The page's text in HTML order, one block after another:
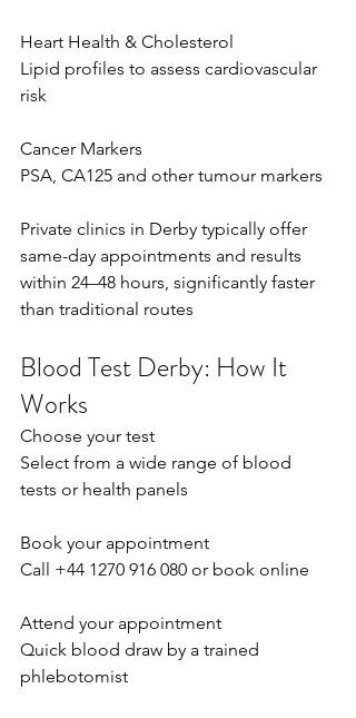
Heart Health & Cholesterol
Lipid profiles to assess cardiovascular
risk
Cancer Markers
PSA, CA125 and other tumour markers
Private clinics in Derby typically offer
same-day appointments and results
within 24–48 hours, significantly faster
than traditional routes
Blood Test Derby: How It
Works
Choose your test
Select from a wide range of blood
tests or health panels
Book your appointment
Call +44 1270 916 080 or book online
Attend your appointment
Quick blood draw by a trained
phlebotomist